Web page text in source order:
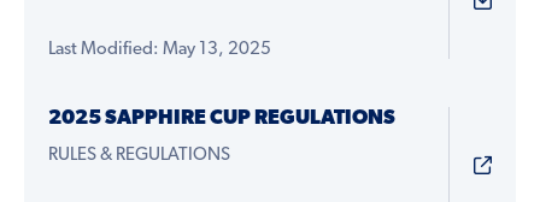
Last Modified: May 13, 2025
2025 SAPPHIRE CUP REGULATIONS
RULES & REGULATIONS